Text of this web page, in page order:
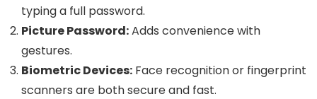
typing a full password.
Picture Password:Adds convenience with
gestures.
Biometric Devices: Face recognition or fingerprint
scanners are both secure and fast.